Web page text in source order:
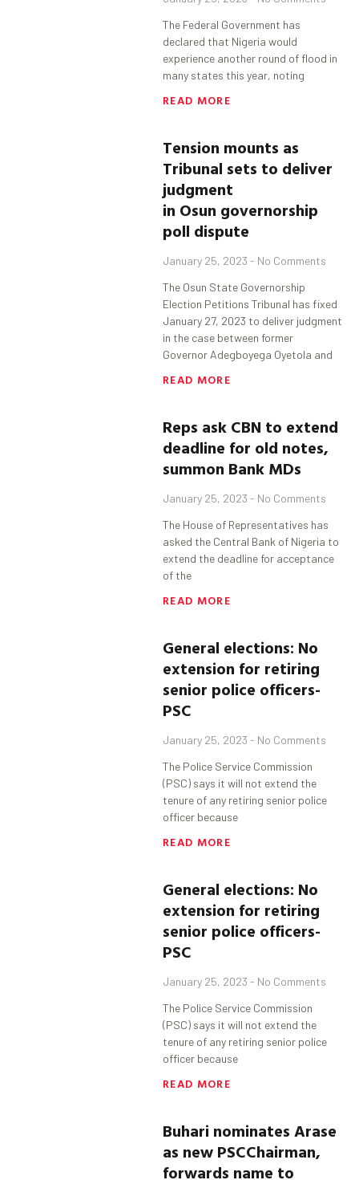
The Federal Government has
declared that Nigeria would
experience another round of flood in
many states this year, noting
READ MORE
Tension mounts as
Tribunal sets to deliver
judgment
in Osun governorship
poll dispute
January 25, 2023 No Comments
The Osun State Governorship
Election Petitions Tribunal has fixed
January 27, 2023 to deliver judgment
in the case between former
Governor Adegboyega Oyetola and
READ MORE
Reps ask CBN to extend
deadline for old notes,
summon Bank MDs
January 25, 2023 No Comments
The House of Representatives has
asked the Central Bank of Nigeria to
extend the deadline for acceptance
of the
READ MORE
General elections: No
extension for retiring
senior police officers-
PSC
January 25, 2023 No Comments
The Police Service Commission
(PSC) says it will not extend the
tenure of any retiring senior police
officer because
READ MORE
General elections: No
extension for retiring
senior police officers-
PSC
January 25, 2023 No Comments
The Police Service Commission
(PSC) says it will not extend the
tenure of any retiring senior police
officer because
READ MORE
Buhari nominates Arase
as new PSCChairman,
forwards name to